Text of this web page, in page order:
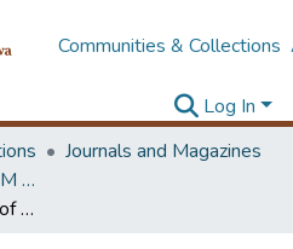
Communities & Collections
Log In
Journals and Magazines
Articles authored by UoM staff (Publish in scimago's Q1 journals)
Long-term perceptions of project-affected persons: A case study of the Kotmale Dam in Sri Lanka